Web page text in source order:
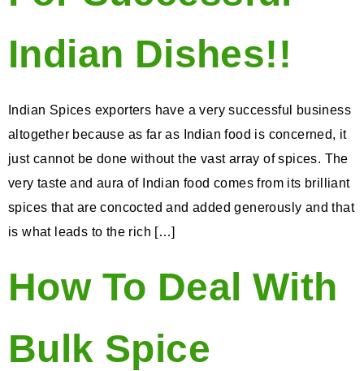
Indian Dishes!!
Indian Spices exporters have a very successful business
altogether because as far as Indian food is concerned, it
just cannot be done without the vast array of spices. The
very taste and aura of Indian food comes from its brilliant
spices that are concocted and added generously and that
is what leads to the rich […]
How To Deal With
Bulk Spice